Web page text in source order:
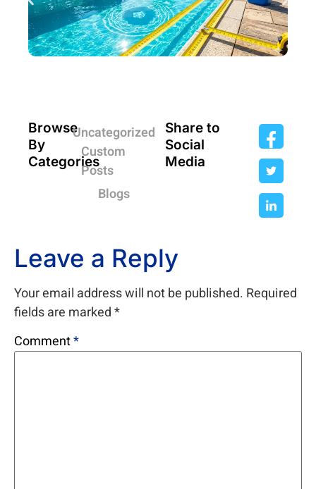
Browse
By
Categories
Uncategorized
Custom
Posts
Blogs
Share to
Social
Media
Leave a Reply
Your email address will not be published. Required
fields are marked*
Comment*